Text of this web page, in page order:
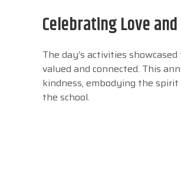
Celebrating Love
The day’s activities
valued and connected. This
kindness, embodying the
the school.